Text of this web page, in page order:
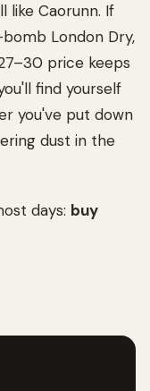
like Caorunn. If
London Dry,
price keeps
find yourself
you've put down
dust in the
days: buy